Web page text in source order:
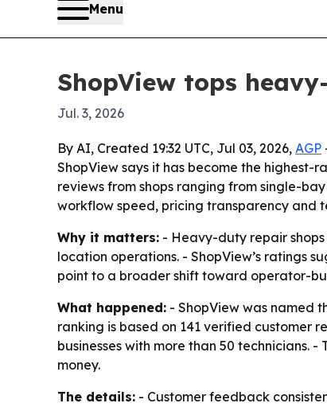
Menu
ShopView tops
Jul. 3, 2026
By AI, Created 19:32 UTC, Jul 03, 2026, AGP
ShopView says it has become the
reviews from shops ranging from single-
workflow speed, pricing transparency and
Why it matters: - Heavy-duty repair
location operations. - ShopView’s ratings
point to a broader shift toward operator-
What happened: - ShopView was named
ranking is based on 141 verified customer
businesses with more than 50 technicians.
money.
The details: - Customer feedback